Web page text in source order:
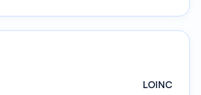
LOINC